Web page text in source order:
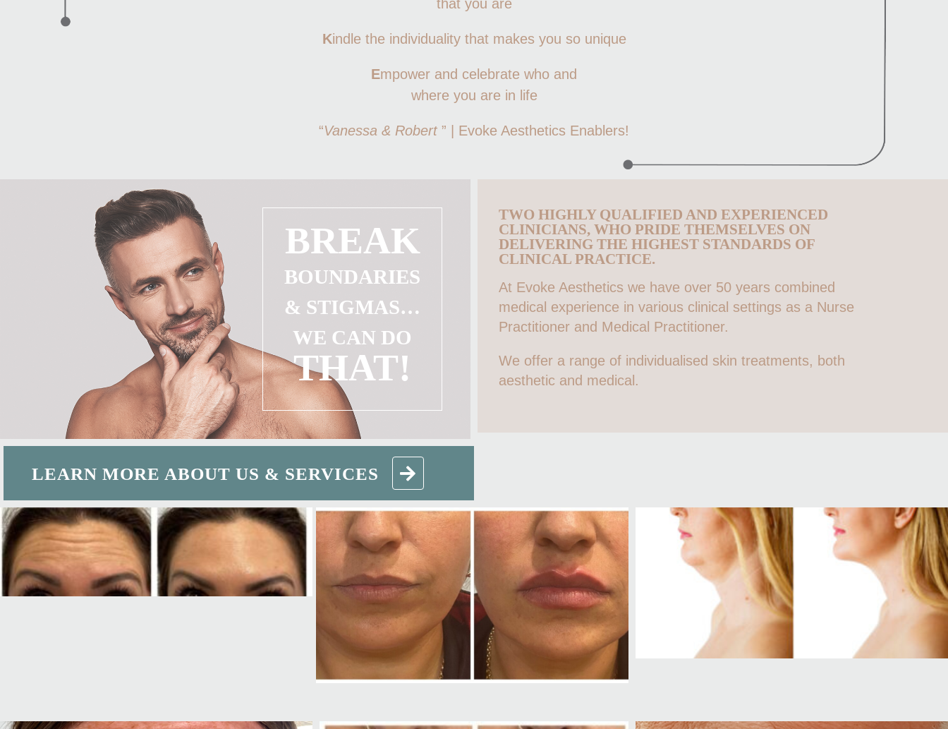
that you are
Kindle the individuality that makes you so unique
Empower and celebrate who and
where you are in life
“Vanessa & Robert ” | Evoke Aesthetics Enablers!
BREAK
BOUNDARIES
& STIGMAS…
WE CAN DO
THAT!
LEARN MORE ABOUT US & SERVICES
TWO HIGHLY QUALIFIED AND EXPERIENCED
CLINICIANS, WHO PRIDE THEMSELVES ON
DELIVERING THE HIGHEST STANDARDS OF
CLINICAL PRACTICE.
At Evoke Aesthetics we have over 50 years combined
medical experience in various clinical settings as a Nurse
Practitioner and Medical Practitioner.
We offer a range of individualised skin treatments, both
aesthetic and medical.